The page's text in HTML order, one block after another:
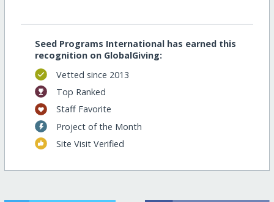
Seed Programs International has earned this
recognition on GlobalGiving:
Vetted since 2013
Top Ranked
Staff Favorite
Project of the Month
Site Visit Verified